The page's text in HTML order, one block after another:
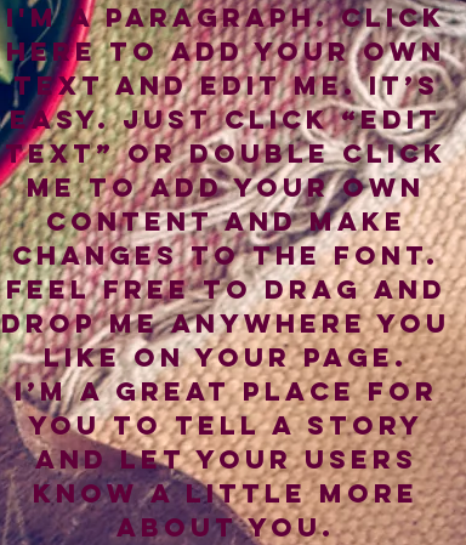
I'm a paragraph. Click
here to add your own
text and edit me. It’s
easy. Just click “Edit
Text” or double click
me to add your own
content and make
changes to the font.
Feel free to drag and
drop me anywhere you
like on your page.
I’m a great place for
you to tell a story
and let your users
know a little more
about you.